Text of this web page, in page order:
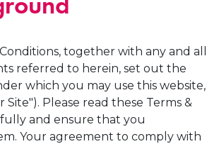
together with any and all
referred to herein, set out the
which you may use this website,
Site"). Please read these Terms &
and ensure that you
Your agreement to comply with